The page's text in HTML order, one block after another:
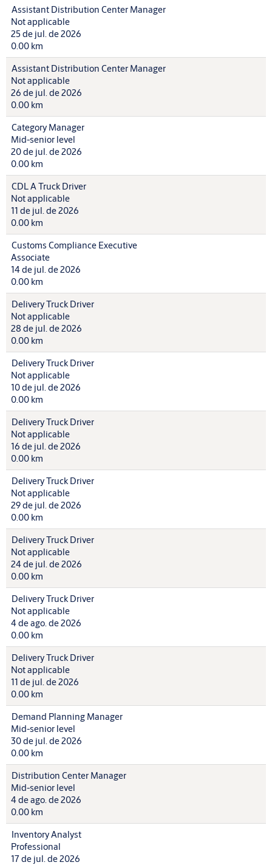
Assistant Distribution Center Manager
Not applicable
25 de jul. de 2026
0.00 km
Assistant Distribution Center Manager
Not applicable
26 de jul. de 2026
0.00 km
Category Manager
Mid-senior level
20 de jul. de 2026
0.00 km
CDL A Truck Driver
Not applicable
11 de jul. de 2026
0.00 km
Customs Compliance Executive
Associate
14 de jul. de 2026
0.00 km
Delivery Truck Driver
Not applicable
28 de jul. de 2026
0.00 km
Delivery Truck Driver
Not applicable
10 de jul. de 2026
0.00 km
Delivery Truck Driver
Not applicable
16 de jul. de 2026
0.00 km
Delivery Truck Driver
Not applicable
29 de jul. de 2026
0.00 km
Delivery Truck Driver
Not applicable
24 de jul. de 2026
0.00 km
Delivery Truck Driver
Not applicable
4 de ago. de 2026
0.00 km
Delivery Truck Driver
Not applicable
11 de jul. de 2026
0.00 km
Demand Planning Manager
Mid-senior level
30 de jul. de 2026
0.00 km
Distribution Center Manager
Mid-senior level
4 de ago. de 2026
0.00 km
Inventory Analyst
Professional
17 de jul. de 2026